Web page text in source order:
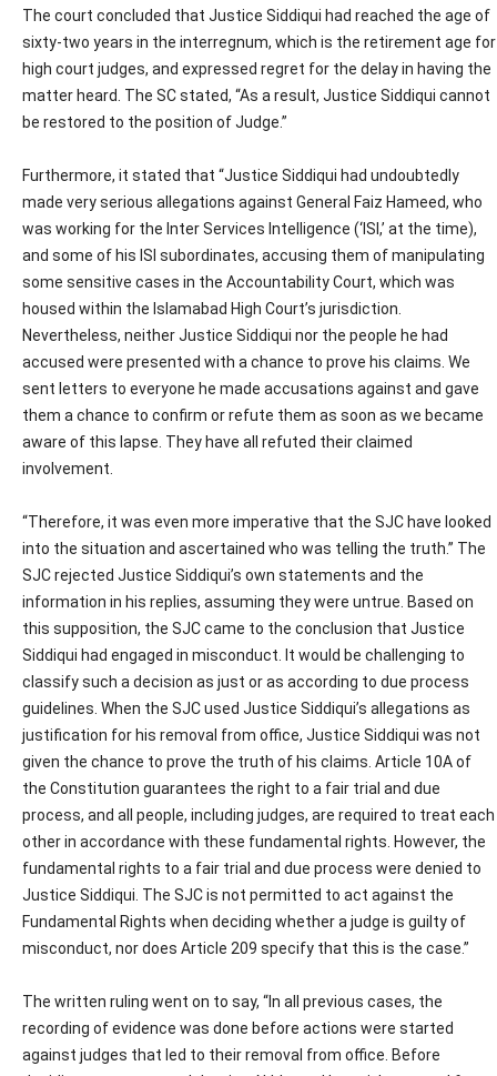
The court concluded that Justice Siddiqui had reached the age of
sixty-two years in the interregnum, which is the retirement age for
high court judges, and expressed regret for the delay in having the
matter heard. The SC stated, “As a result, Justice Siddiqui cannot
be restored to the position of Judge.”
Furthermore, it stated that “Justice Siddiqui had undoubtedly
made very serious allegations against General Faiz Hameed, who
was working for the Inter Services Intelligence (‘ISI,’ at the time),
and some of his ISI subordinates, accusing them of manipulating
some sensitive cases in the Accountability Court, which was
housed within the Islamabad High Court’s jurisdiction.
Nevertheless, neither Justice Siddiqui nor the people he had
accused were presented with a chance to prove his claims. We
sent letters to everyone he made accusations against and gave
them a chance to confirm or refute them as soon as we became
aware of this lapse. They have all refuted their claimed
involvement.
“Therefore, it was even more imperative that the SJC have looked
into the situation and ascertained who was telling the truth.” The
SJC rejected Justice Siddiqui’s own statements and the
information in his replies, assuming they were untrue. Based on
this supposition, the SJC came to the conclusion that Justice
Siddiqui had engaged in misconduct. It would be challenging to
classify such a decision as just or as according to due process
guidelines. When the SJC used Justice Siddiqui’s allegations as
justification for his removal from office, Justice Siddiqui was not
given the chance to prove the truth of his claims. Article 10A of
the Constitution guarantees the right to a fair trial and due
process, and all people, including judges, are required to treat each
other in accordance with these fundamental rights. However, the
fundamental rights to a fair trial and due process were denied to
Justice Siddiqui. The SJC is not permitted to act against the
Fundamental Rights when deciding whether a judge is guilty of
misconduct, nor does Article 209 specify that this is the case.”
The written ruling went on to say, “In all previous cases, the
recording of evidence was done before actions were started
against judges that led to their removal from office. Before